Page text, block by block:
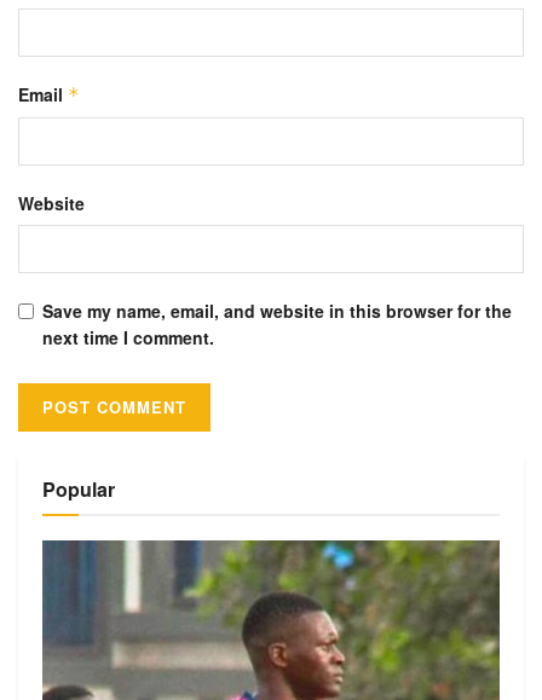
Email *
Website
Save my name, email, and website in this browser for the
next time I comment.
Popular